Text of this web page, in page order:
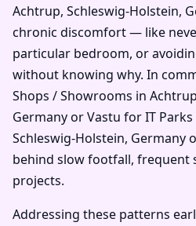
Achtrup, Schleswig-Holstein,
chronic discomfort — like
particular bedroom, or
without knowing why. In
Shops / Showrooms in
Germany or Vastu for IT
Schleswig-Holstein, Germany
behind slow footfall, frequent
projects.
Addressing these patterns